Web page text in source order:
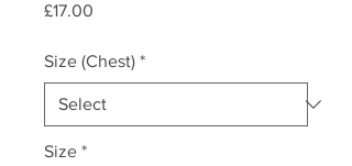
£17.00
Size (Chest) *
Size *